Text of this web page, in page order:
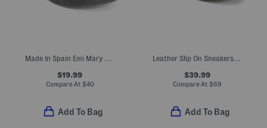
Made In Spain Emi Mary Jane Dress Shoes (Baby Toddler Little Kid)
$19.99
Compare At $40
Add To Bag
Leather Slip On Sneakers (Toddler Little Kid Big Kid)
$39.99
Compare At $69
Add To Bag